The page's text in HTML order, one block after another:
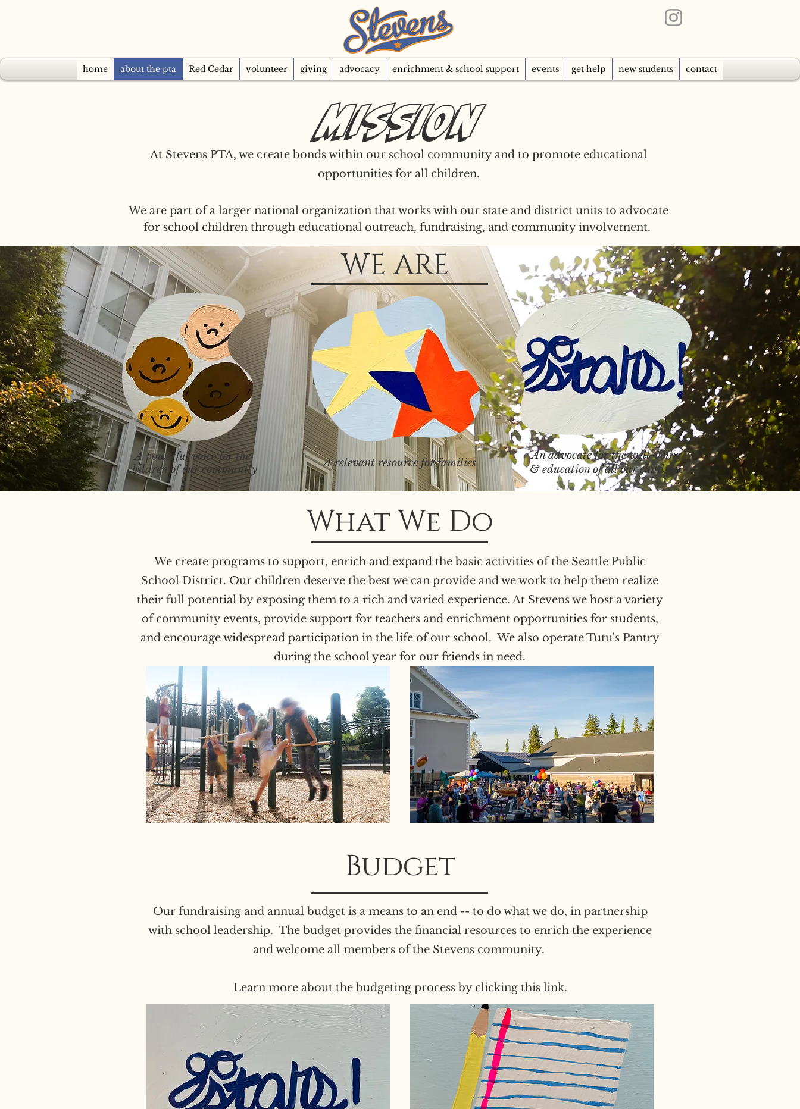
home about the pta Red Cedar volunteer giving advocacy enrichment & school support events get help new students contact
Mission
At Stevens PTA, we create bonds within our school community and to promote educational
opportunities for all children.
We are part of a larger national organization that works with our state and district units to advocate
for school children through educational outreach, fundraising, and community involvement.​
WE ARE
A powerful voice for the
children of our community
A relevant resource for families
An advocatefor the well-being
& education of all our children.
What We Do
We create programs to support, enrich and expand the basic activities of the Seattle Public
School District. Our children deserve the best we can provide and we work to help them realize
their full potential by exposing them to a rich and varied experience. At Stevens we host a variety
of community events, provide support for teachers and enrichment opportunities for students,
and encourage widespread participation in the life of our school. We also operate Tutu's Pantry
during the school year for our friends in need.
Budget
Our fundraising and annual budget is a means to an end -- to do what we do, in partnership
with school leadership. The budget provides the financial resources to enrich the experience
and welcome all members of the Stevens community.
Learn more about the budgeting process by clicking this link.